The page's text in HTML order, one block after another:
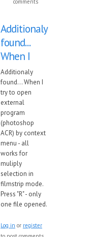
comments
Additionaly
found...
When I
Additionaly
found... When I
try to open
external
program
(photoshop
ACR) by context
menu - all
works for
muliply
selection in
filmstrip mode.
Press "R" - only
one file opened.
Log in or register